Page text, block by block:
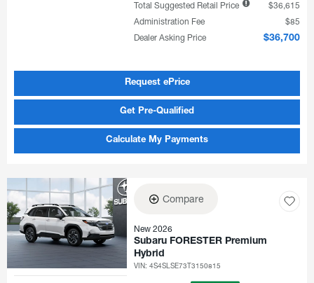
Total Suggested Retail Price
$36,615
Administration Fee
$85
Dealer Asking Price
$36,700
Request ePrice
Get Pre-Qualified
Calculate My Payments
Compare
New 2026
Subaru FORESTER Premium
Hybrid
VIN:4S4SLSE73T3150815